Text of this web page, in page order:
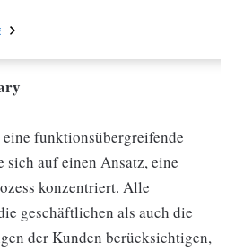
funktionsübergreifende
auf einen Ansatz, eine
konzentriert. Alle
geschäftlichen als auch die
der Kunden berücksichtigen,